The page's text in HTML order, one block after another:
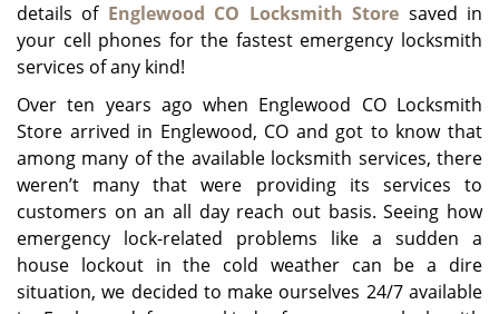
details of Englewood CO Locksmith Store saved in
your cell phones for the fastest emergency locksmith
services of any kind!
Over ten years ago when Englewood CO Locksmith
Store arrived in Englewood, CO and got to know that
among many of the available locksmith services, there
weren’t many that were providing its services to
customers on an all day reach out basis. Seeing how
emergency lock-related problems like a sudden a
house lockout in the cold weather can be a dire
situation, we decided to make ourselves 24/7 available